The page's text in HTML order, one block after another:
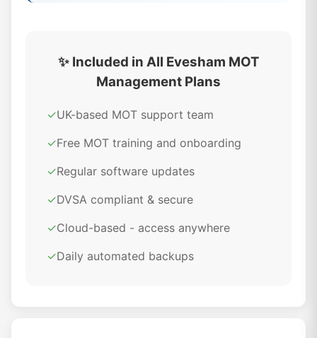
✨ Included in All Evesham MOT
Management Plans
✓UK-based MOT support team
✓Free MOT training and onboarding
✓Regular software updates
✓DVSA compliant & secure
✓Cloud-based - access anywhere
✓Daily automated backups